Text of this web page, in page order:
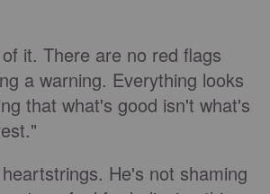
it. There are no red flags
a warning. Everything looks
that what's good isn't what's
He's not shaming